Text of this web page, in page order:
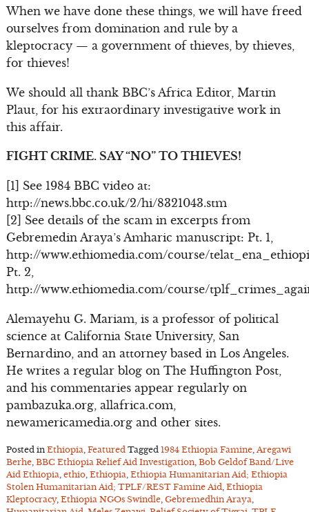
When we have done these things, we will have freed
ourselves from domination and rule by a
kleptocracy — a government of thieves, by thieves,
for thieves!
We should all thank BBC’s Africa Editor, Martin
Plaut, for his extraordinary investigative work in
this affair.
FIGHT CRIME. SAY “NO” TO THIEVES!
[1] See 1984 BBC video at:
http://news.bbc.co.uk/2/hi/8321043.stm
[2] See details of the scam in excerpts from
Gebremedin Araya’s Amharic manuscript: Pt. 1,
http://www.ethiomedia.com/course/
Pt. 2,
http://www.ethiomedia.com/course/
Alemayehu G. Mariam, is a professor of political
science at California State University, San
Bernardino, and an attorney based in Los Angeles.
He writes a regular blog on The Huffington Post,
and his commentaries appear regularly on
pambazuka.org, allafrica.com,
newamericamedia.org and other sites.
Posted in Ethiopia Featured Tagged 1984 Ethiopia Famine, Aregawi
Berhe, BBC Ethiopia Relief Aid Investigation, Bob Geldof Band/Live
Aid Ethiopia ethio, Ethiopia Ethiopia Humanitarian Aid; Ethiopia
Stolen Humanitarian Aid; TPLF/REST Famine Aid Ethiopia
Kleptocracy, Ethiopia NGOs Swindle, Gebremedhin Araya